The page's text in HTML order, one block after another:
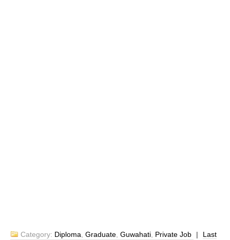
Category: Diploma ,Graduate ,Guwahati Private Job |
Last